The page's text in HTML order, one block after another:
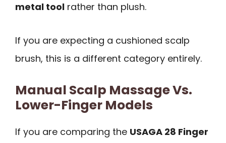
metal tool rather than plush.
If you are expecting a cushioned scalp
brush, this is a different category entirely.
Manual Scalp Massage Vs.
Lower-Finger Models
If you are comparing the USAGA 28 Finger